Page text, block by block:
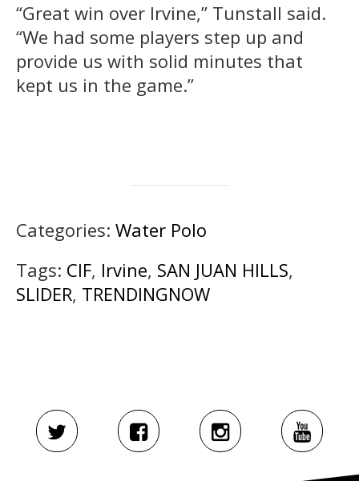
“Great win over Irvine,” Tunstall said.
“We had some players step up and
provide us with solid minutes that
kept us in the game.”
Categories: Water Polo
Tags: CIF, Irvine, SAN JUAN HILLS,
SLIDER, TRENDINGNOW